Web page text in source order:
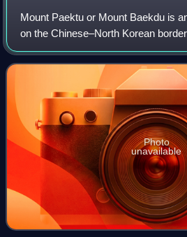
Mount Paektu or Mount Baekdu is
on the Chinese–North Korean
as Changbai Mountain. At 2,744 m,
in North Korea and Northe
Photo
unavailable